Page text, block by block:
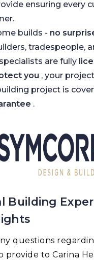
ensuring every
builds - no
tradespeople,
are fully
you , your
project is
.
Building
questions
provide to Carina